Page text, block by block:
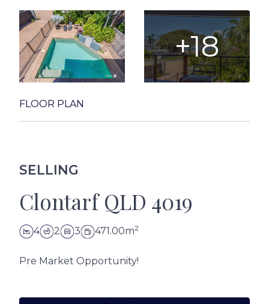
+18
FLOOR PLAN
SELLING
Clontarf QLD 4019
4 2 3 471.00m2
Pre Market Opportunity!